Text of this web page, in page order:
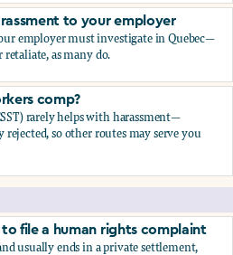
to your employer
employer must investigate in Quebec—
as many do.
to your employer
comp?
rarely helps with harassment—
so other routes may serve you
comp?
file a human rights complaint
usually ends in a private settlement,